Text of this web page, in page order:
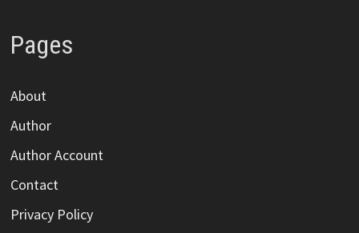
Pages
About
Author
Author Account
Contact
Privacy Policy